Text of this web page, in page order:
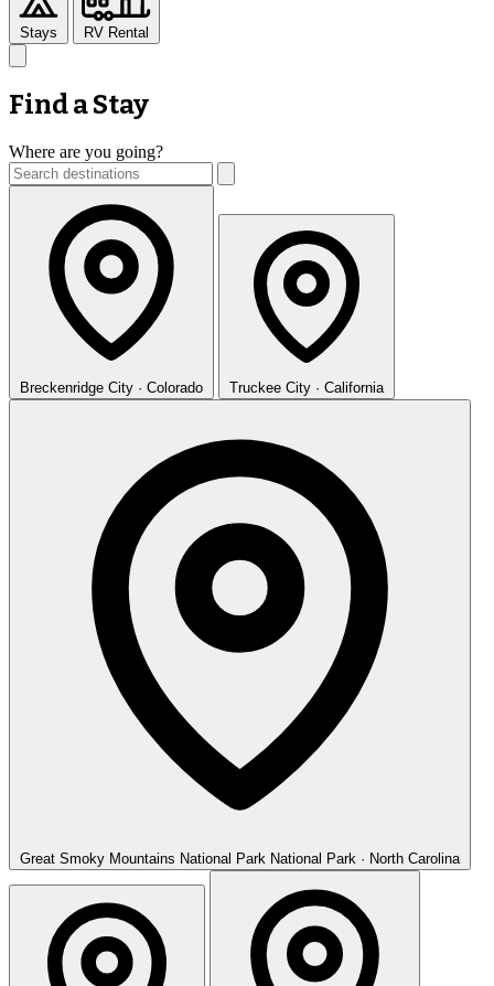
Stays RV Rental
Find a Stay
Where are you going?
Breckenridge City · Colorado Truckee City · California
Great Smoky Mountains National Park National Park · North Carolina